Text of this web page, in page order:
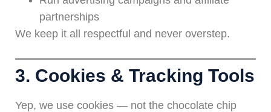
partnerships
We keep it all respectful and never overstep.
3. Cookies & Tracking Tools
Yep, we use cookies — not the chocolate chip